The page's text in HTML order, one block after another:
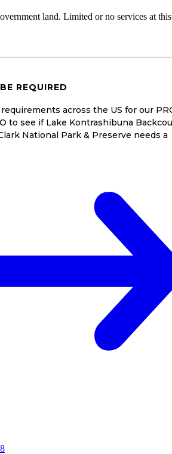
land. Limited or no services at this
REQUIRED
across the US for our
to see if Lake Kontrashibuna
National Park & Preserve needs a